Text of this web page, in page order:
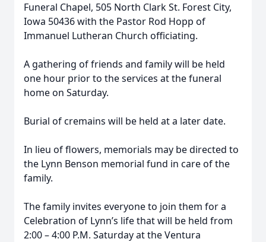
Funeral Chapel, 505 North Clark St. Forest City,
Iowa 50436 with the Pastor Rod Hopp of
Immanuel Lutheran Church officiating.
A gathering of friends and family will be held
one hour prior to the services at the funeral
home on Saturday.
Burial of cremains will be held at a later date.
In lieu of flowers, memorials may be directed to
the Lynn Benson memorial fund in care of the
family.
The family invites everyone to join them for a
Celebration of Lynn’s life that will be held from
2:00 – 4:00 P.M. Saturday at the Ventura